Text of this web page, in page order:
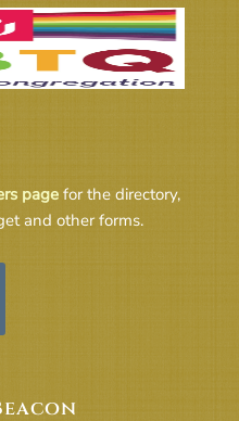
page for the directory,
and other forms.